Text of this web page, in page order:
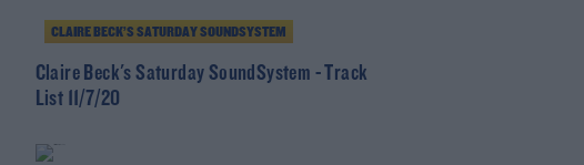
CLAIRE BECK’S SATURDAY SOUNDSYSTEM
Claire Beck's Saturday SoundSystem - Track
List 11/7/20